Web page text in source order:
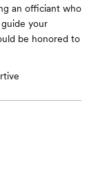
an officiant who
your
be honored to